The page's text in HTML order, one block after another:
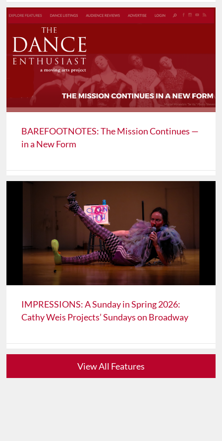
BAREFOOTNOTES: The Mission Continues —
in a New Form
IMPRESSIONS: A Sunday in Spring 2026:
Cathy Weis Projects’ Sundays on Broadway
View All Features